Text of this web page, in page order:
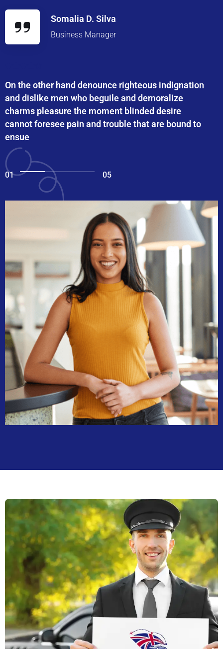
Somalia D. Silva
Business Manager
On the other hand denounce righteous indignation
and dislike men who beguile and demoralize
charms pleasure the moment blinded desire
cannot foresee pain and trouble that are bound to
ensue
01 05